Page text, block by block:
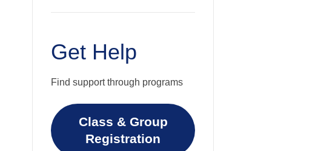
Get Help
Find support through programs
Class & Group
Registration